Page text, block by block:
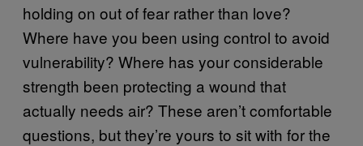
holding on out of fear rather than love?
Where have you been using control to avoid
vulnerability? Where has your considerable
strength been protecting a wound that
actually needs air? These aren’t comfortable
questions, but they’re yours to sit with for the